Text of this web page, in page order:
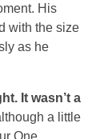
His
with the size
as he
It wasn’t a
a little
One